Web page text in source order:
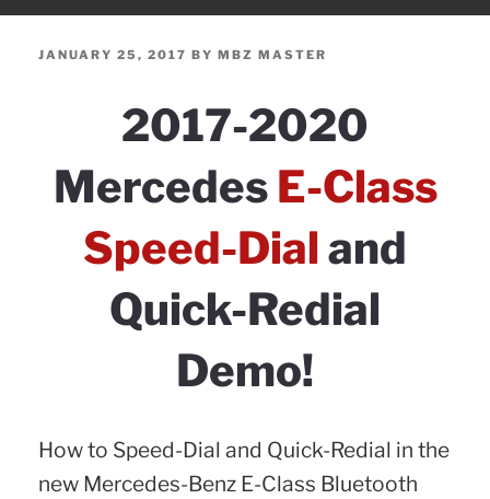
POSTED
JANUARY 25, 2017 BY MBZ MASTER
2017-2020
Mercedes E-Class
Speed-Dial and
Quick-Redial
Demo!
How to Speed-Dial and Quick-Redial in the
new Mercedes-Benz E-Class Bluetooth